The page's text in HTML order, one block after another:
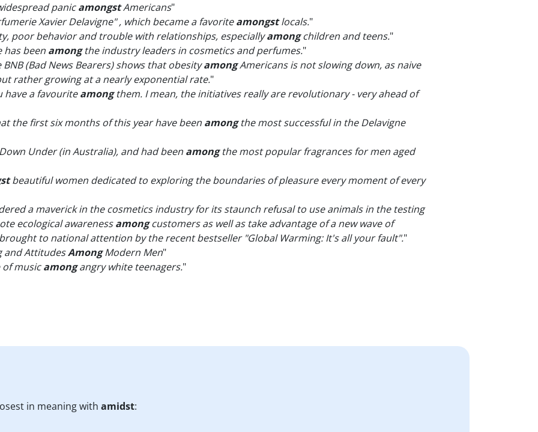
panicamongstAmericans"
Xavier Delavigne" , which became a favoriteamongstlocals."
poor behavior and trouble with relationships, especiallyamongchildren and teens."
has been amongthe industry leaders in cosmetics and perfumes."
(Bad News Bearers) shows that obesityamongAmericans is not slowing down, as naive
rather growing at a nearly exponential rate."
have a favouriteamongthem. I mean, the initiatives really are revolutionary - very ahead of
the first six months of this year have been amongthe most successful in the Delavigne
Under (in Australia), and had been amongthe most popular fragrances for men aged
beautiful women dedicated to exploring the boundaries of pleasure every moment of every
a maverick in the cosmetics industry for its staunch refusal to use animals in the testing
ecological awarenessamongcustomers as well as take advantage of a new wave of
to national attention by the recent bestseller "Global Warming: It's all your fault"."
and AttitudesAmongModern Men"
musicamongangry white teenagers."
in meaning with amidst: